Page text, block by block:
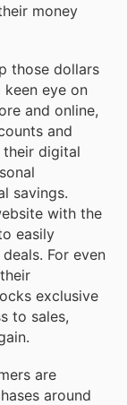
money
those dollars
eye on
and online,
and
digital
savings.
with the
easily
For even
exclusive
to sales,
are
around